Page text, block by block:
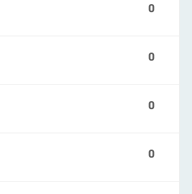
0
0
0
0